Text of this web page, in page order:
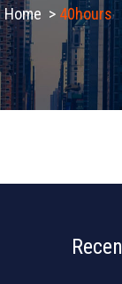
Home > 40hours